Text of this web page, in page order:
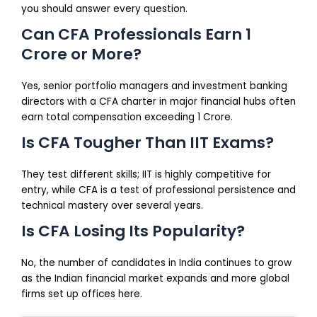
you should answer every question.
Can CFA Professionals Earn 1
Crore or More?
Yes, senior portfolio managers and investment banking
directors with a CFA charter in major financial hubs often
earn total compensation exceeding ₹1 Crore.
Is CFA Tougher Than IIT Exams?
They test different skills; IIT is highly competitive for
entry, while CFA is a test of professional persistence and
technical mastery over several years.
Is CFA Losing Its Popularity?
No, the number of candidates in India continues to grow
as the Indian financial market expands and more global
firms set up offices here.